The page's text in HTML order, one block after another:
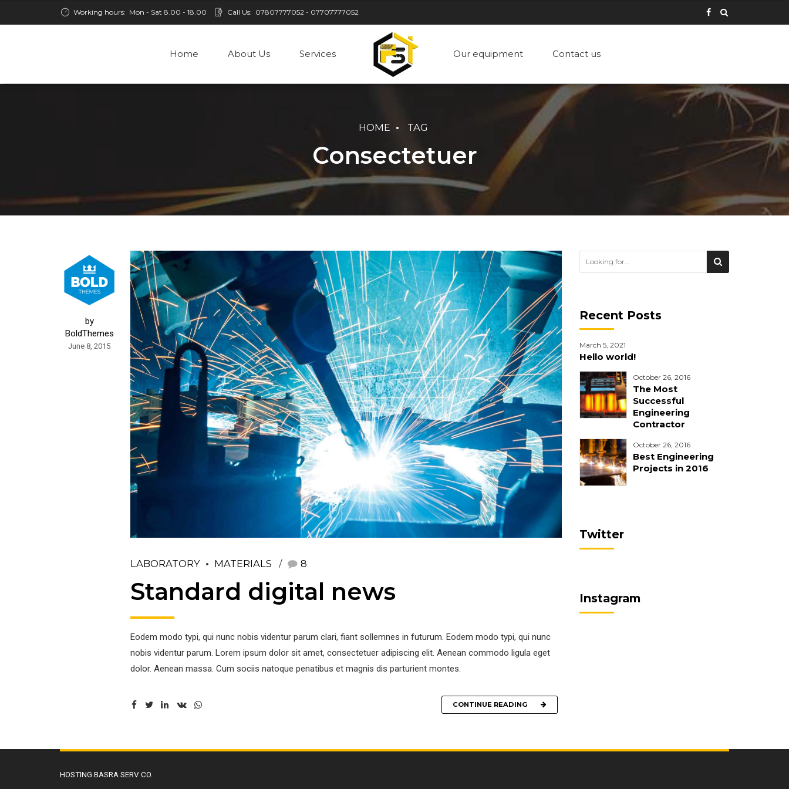
Working hours: Mon - Sat 8.00 - 18.00 Call Us: 07807777052 - 07707777052
Home About Us Services Our equipment Contact us
HOME TAG
Consectetuer
by
BoldThemes
June 8, 2015
LABORATORY MATERIALS 8
Standard digital news
Eodem modo typi, qui nunc nobis videntur parum clari, fiant sollemnes in futurum. Eodem modo typi, qui nunc
nobis videntur parum. Lorem ipsum dolor sit amet, consectetuer adipiscing elit. Aenean commodo ligula eget
dolor. Aenean massa. Cum sociis natoque penatibus et magnis dis parturient montes.
CONTINUE READING
Recent Posts
March 5, 2021
Hello world!
October 26, 2016
The Most
Successful
Engineering
Contractor
October 26, 2016
Best Engineering
Projects in 2016
Twitter
Instagram
HOSTING BASRA SERV CO.